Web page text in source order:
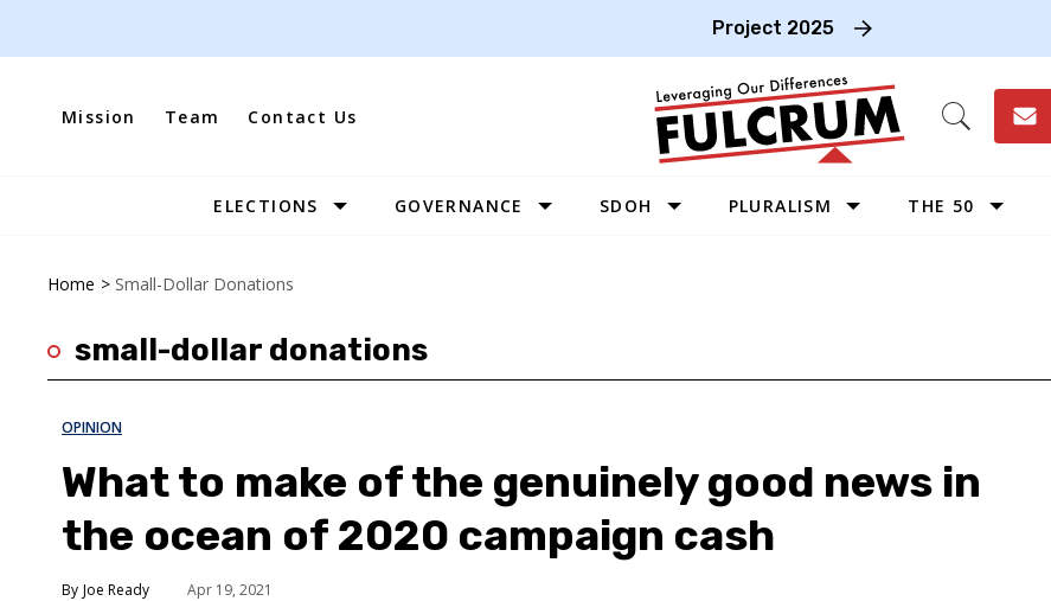
Project 2025
Mission Team Contact Us
Open
Site
ELECTIONS GOVERNANCE SDOH PLURALISM THE 50
SOUTHEAST
Home > Small-Dollar Donations
small-dollar donations
OPINION
What to make of the genuinely good news in
the ocean of 2020 campaign cash
Joe Ready Apr 19, 2021